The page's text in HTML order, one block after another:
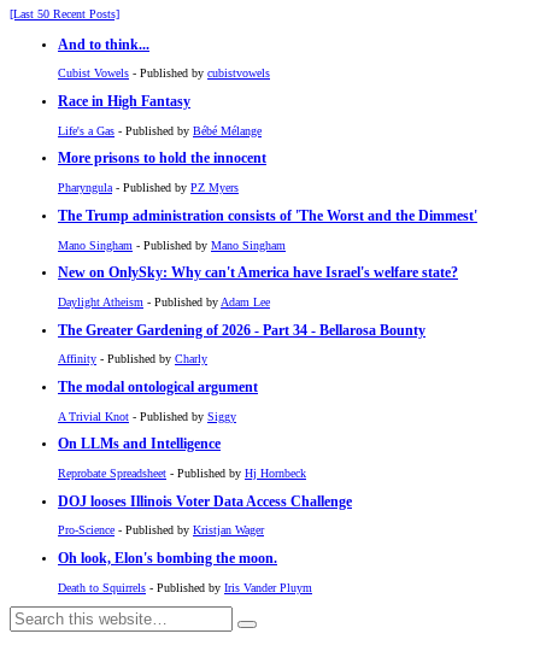
[Last 50 Recent Posts]
And to think...
Cubist Vowels - Published by cubistvowels
Race in High Fantasy
Life's a Gas - Published by Bébé Mélange
More prisons to hold the innocent
Pharyngula - Published by PZ Myers
The Trump administration consists of 'The Worst and the Dimmest'
Mano Singham - Published by Mano Singham
New on OnlySky: Why can't America have Israel's welfare state?
Daylight Atheism - Published by Adam Lee
The Greater Gardening of 2026 - Part 34 - Bellarosa Bounty
Affinity - Published by Charly
The modal ontological argument
A Trivial Knot - Published by Siggy
On LLMs and Intelligence
Reprobate Spreadsheet - Published by Hj Hornbeck
DOJ looses Illinois Voter Data Access Challenge
Pro-Science - Published by Kristjan Wager
Oh look, Elon's bombing the moon.
Death to Squirrels - Published by Iris Vander Pluym